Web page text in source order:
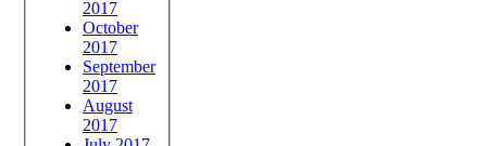
2017
October
2017
September
2017
August
2017